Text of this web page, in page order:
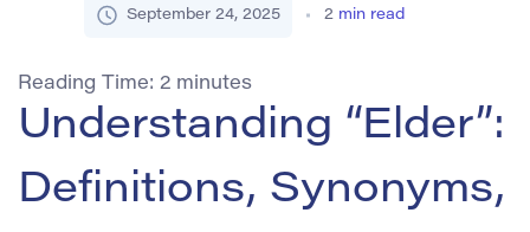
September 24, 2025 2 min read
Reading Time: 2 minutes
Understanding “Elder”:
Definitions, Synonyms,